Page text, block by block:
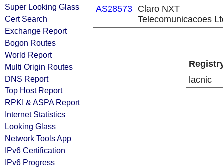
Super Looking Glass
Cert Search
Exchange Report
Bogon Routes
World Report
Multi Origin Routes
DNS Report
Top Host Report
RPKI & ASPA Report
Internet Statistics
Looking Glass
Network Tools App
IPv6 Certification
IPv6 Progress
AS28573 Claro NXT
Telecomunicacoes
lacnic